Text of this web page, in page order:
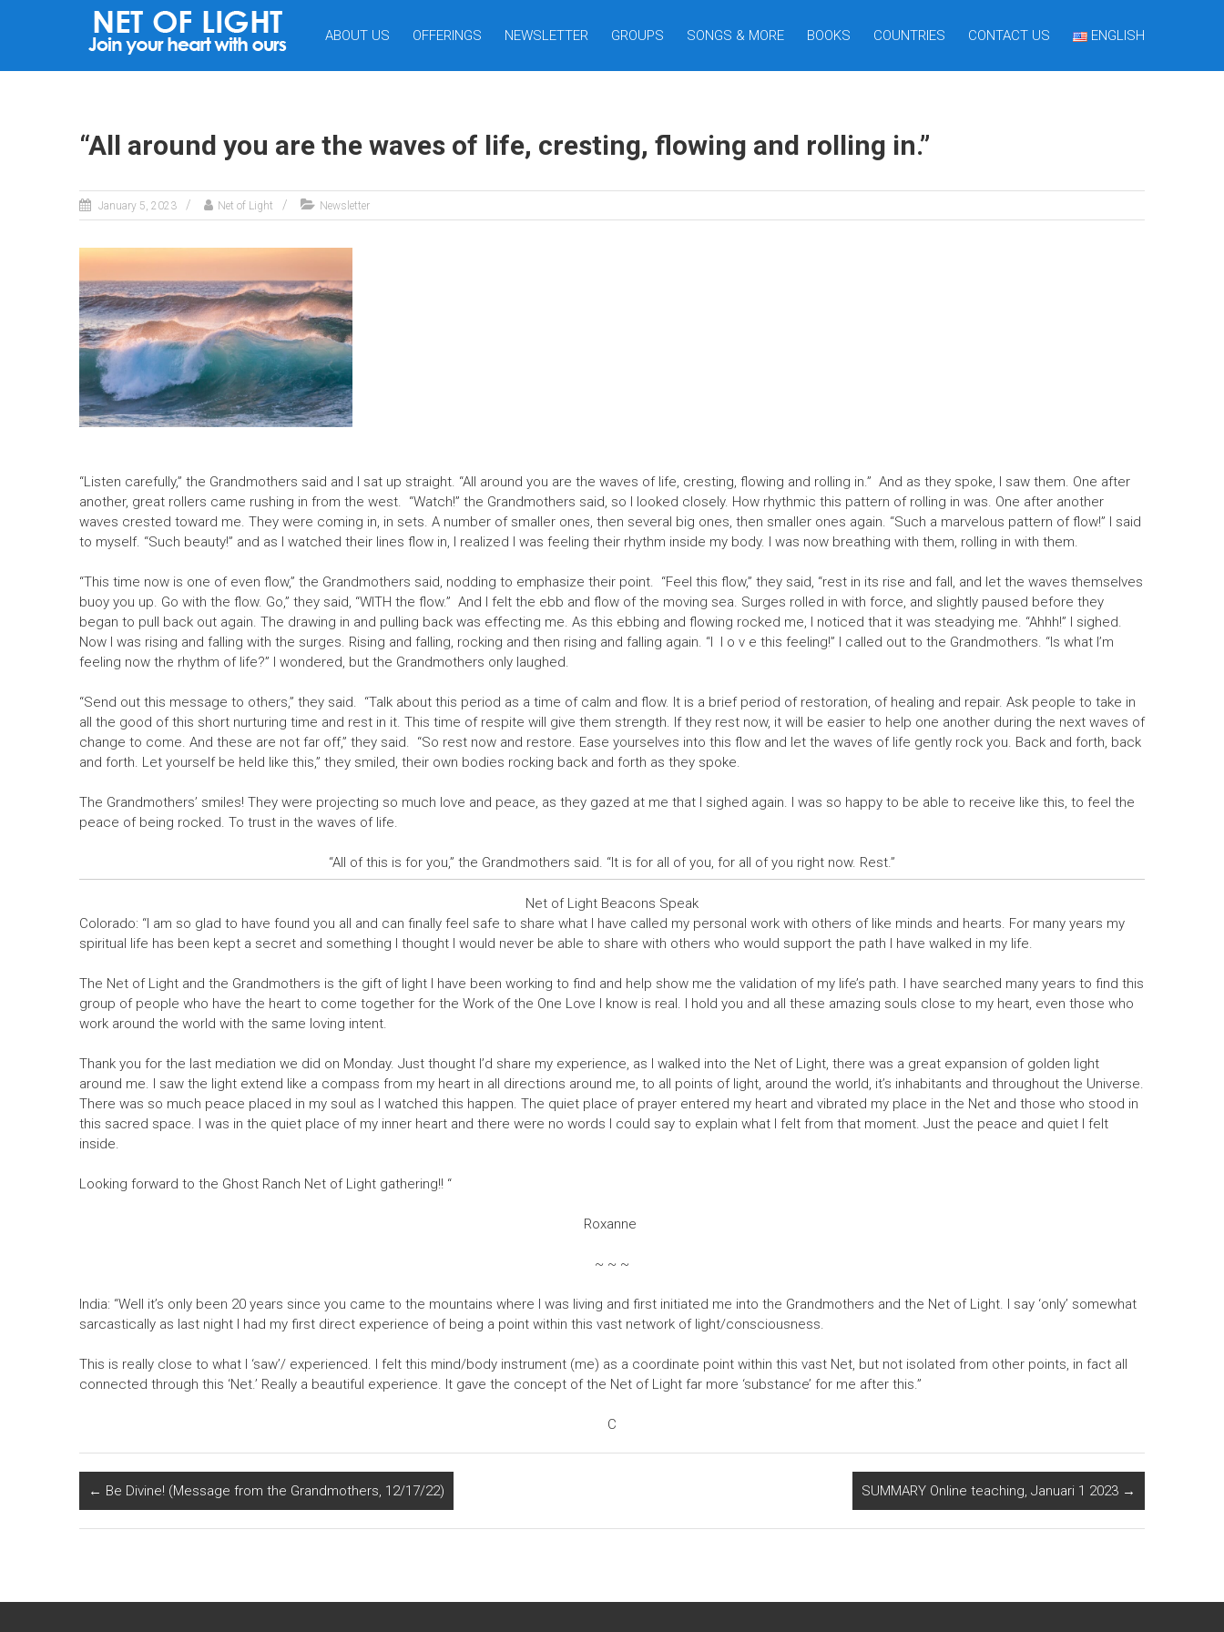
ABOUT US OFFERINGS NEWSLETTER GROUPS SONGS & MORE BOOKS COUNTRIES CONTACT US ENGLISH
“All around you are the waves of life, cresting, flowing and rolling in.”
January 5, 2023 Net of Light Newsletter
“Listen carefully,” the Grandmothers said and I sat up straight. “All around you are the waves of life, cresting, flowing and rolling in.” And as they spoke, I saw them. One after
another, great rollers came rushing in from the west. “Watch!” the Grandmothers said, so I looked closely. How rhythmic this pattern of rolling in was. One after another
waves crested toward me. They were coming in, in sets. A number of smaller ones, then several big ones, then smaller ones again. “Such a marvelous pattern of flow!” I said
to myself. “Such beauty!” and as I watched their lines flow in, I realized I was feeling their rhythm inside my body. I was now breathing with them, rolling in with them.
“This time now is one of even flow,” the Grandmothers said, nodding to emphasize their point. “Feel this flow,” they said, “rest in its rise and fall, and let the waves themselves
buoy you up. Go with the flow. Go,” they said, “WITH the flow.” And I felt the ebb and flow of the moving sea. Surges rolled in with force, and slightly paused before they
began to pull back out again. The drawing in and pulling back was effecting me. As this ebbing and flowing rocked me, I noticed that it was steadying me. “Ahhh!” I sighed.
Now I was rising and falling with the surges. Rising and falling, rocking and then rising and falling again. “I l o v e this feeling!” l called out to the Grandmothers. “Is what I’m
feeling now the rhythm of life?” I wondered, but the Grandmothers only laughed.
“Send out this message to others,” they said. “Talk about this period as a time of calm and flow. It is a brief period of restoration, of healing and repair. Ask people to take in
all the good of this short nurturing time and rest in it. This time of respite will give them strength. If they rest now, it will be easier to help one another during the next waves of
change to come. And these are not far off,” they said. “So rest now and restore. Ease yourselves into this flow and let the waves of life gently rock you. Back and forth, back
and forth. Let yourself be held like this,” they smiled, their own bodies rocking back and forth as they spoke.
The Grandmothers’ smiles! They were projecting so much love and peace, as they gazed at me that I sighed again. I was so happy to be able to receive like this, to feel the
peace of being rocked. To trust in the waves of life.
“All of this is for you,” the Grandmothers said. “It is for all of you, for all of you right now. Rest.”
Net of Light Beacons Speak
Colorado: “I am so glad to have found you all and can finally feel safe to share what I have called my personal work with others of like minds and hearts. For many years my
spiritual life has been kept a secret and something I thought I would never be able to share with others who would support the path I have walked in my life.
The Net of Light and the Grandmothers is the gift of light I have been working to find and help show me the validation of my life’s path. I have searched many years to find this
group of people who have the heart to come together for the Work of the One Love I know is real. I hold you and all these amazing souls close to my heart, even those who
work around the world with the same loving intent.
Thank you for the last mediation we did on Monday. Just thought I’d share my experience, as I walked into the Net of Light, there was a great expansion of golden light
around me. I saw the light extend like a compass from my heart in all directions around me, to all points of light, around the world, it’s inhabitants and throughout the Universe.
There was so much peace placed in my soul as I watched this happen. The quiet place of prayer entered my heart and vibrated my place in the Net and those who stood in
this sacred space. I was in the quiet place of my inner heart and there were no words I could say to explain what I felt from that moment. Just the peace and quiet I felt
inside.
Looking forward to the Ghost Ranch Net of Light gathering!! “
Roxanne
~ ~ ~
India: “Well it’s only been 20 years since you came to the mountains where I was living and first initiated me into the Grandmothers and the Net of Light. I say ‘only’ somewhat
sarcastically as last night I had my first direct experience of being a point within this vast network of light/consciousness.
This is really close to what I ‘saw’/ experienced. I felt this mind/body instrument (me) as a coordinate point within this vast Net, but not isolated from other points, in fact all
connected through this ‘Net.’ Really a beautiful experience. It gave the concept of the Net of Light far more ‘substance’ for me after this.”
C
← Be Divine! (Message from the Grandmothers, 12/17/22) SUMMARY Online teaching, Januari 1 2023 →